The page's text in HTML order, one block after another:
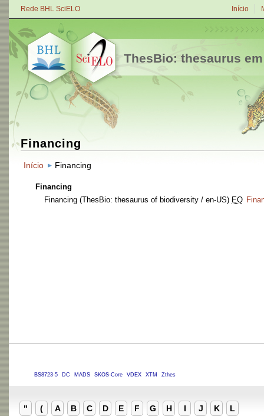
Rede BHL SciELO Início
ThesBio: thesaurus
Financing
Início Financing
Financing
Financing (ThesBio: thesaurus of biodiversity / en-US) EQ
BS8723-5 DC MADS SKOS-Core VDEX XTM Zthes
" ( A B C D E F G H I J K L